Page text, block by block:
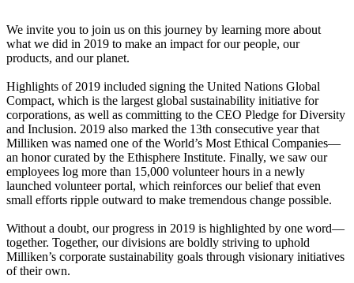
We invite you to join us on this journey by learning more about
what we did in 2019 to make an impact for our people, our
products, and our planet.
Highlights of 2019 included signing the United Nations Global
Compact, which is the largest global sustainability initiative for
corporations, as well as committing to the CEO Pledge for Diversity
and Inclusion. 2019 also marked the 13th consecutive year that
Milliken was named one of the World’s Most Ethical Companies—
an honor curated by the Ethisphere Institute. Finally, we saw our
employees log more than 15,000 volunteer hours in a newly
launched volunteer portal, which reinforces our belief that even
small efforts ripple outward to make tremendous change possible.
Without a doubt, our progress in 2019 is highlighted by one word—
together. Together, our divisions are boldly striving to uphold
Milliken’s corporate sustainability goals through visionary initiatives
of their own.